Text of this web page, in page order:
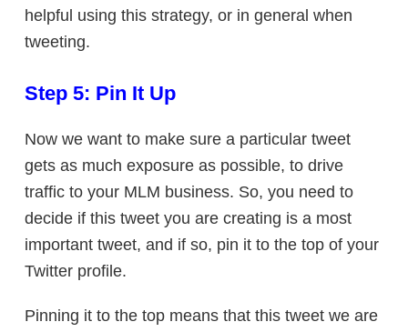
helpful using this strategy, or in general when
tweeting.
Step 5: Pin It Up
Now we want to make sure a particular tweet
gets as much exposure as possible, to drive
traffic to your MLM business. So, you need to
decide if this tweet you are creating is a most
important tweet, and if so, pin it to the top of your
Twitter profile.
Pinning it to the top means that this tweet we are